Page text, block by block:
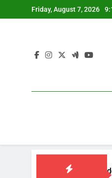
to
Friday, August 7, 2026
single and music video